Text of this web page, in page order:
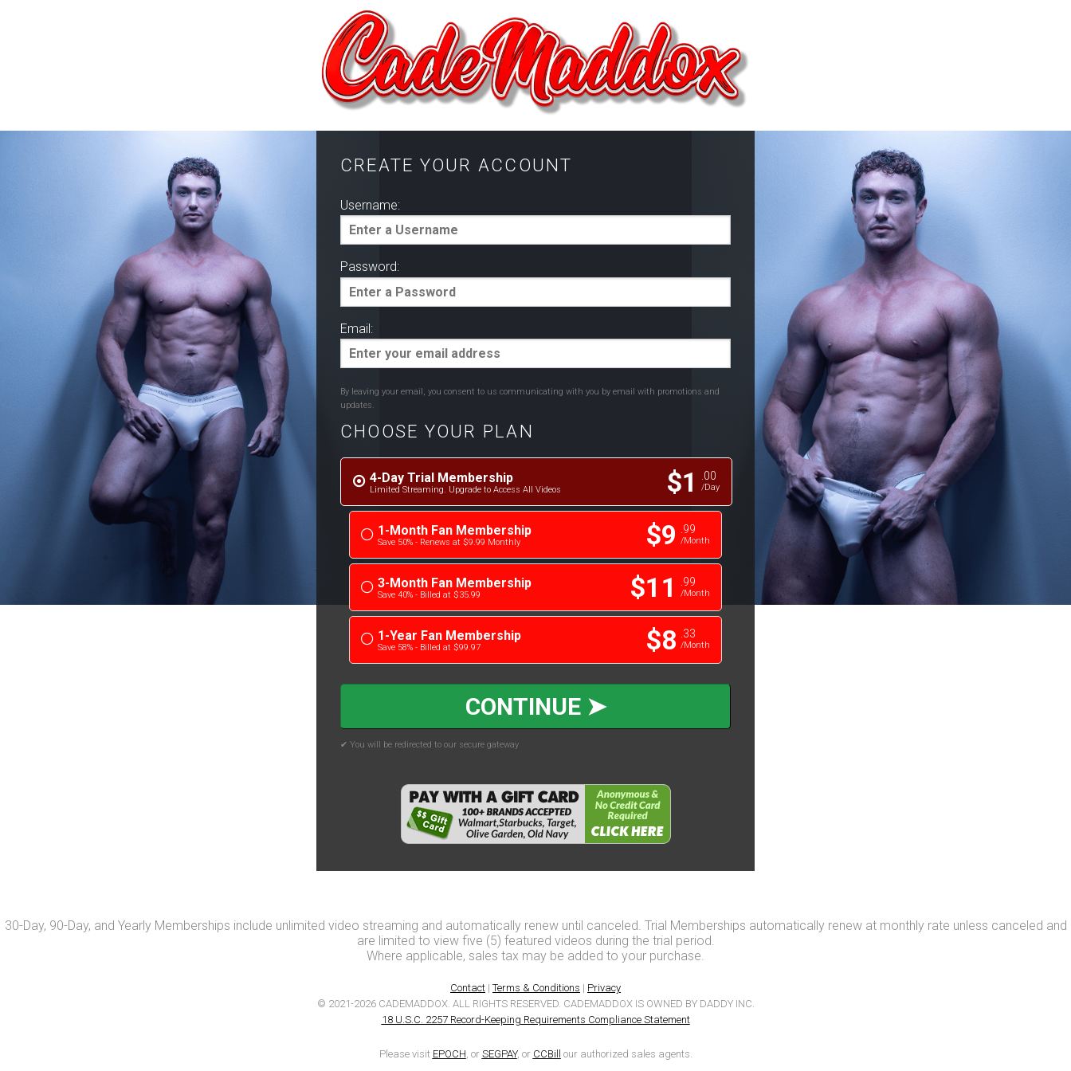
CREATE YOUR ACCOUNT
Username:
Password:
Email:
By leaving your email, you consent to us communicating with you by email with promotions and
updates.
CHOOSE YOUR PLAN
4-Day Trial Membership
Limited Streaming. Upgrade to Access All Videos $1 .00
/Day
1-Month Fan Membership
Save 50% - Renews at $9.99 Monthly $9 .99
/month
3-Month Fan Membership
Save 40% - Billed at $35.99 $11 .99
/month
1-Year Fan Membership
Save 58% - Billed at $99.97 $8 .33
/month
CONTINUE ➤
✔ You will be redirected to our secure gateway
30-Day, 90-Day, and Yearly Memberships include unlimited video streaming and automatically renew until canceled. Trial Memberships automatically renew at monthly rate unless canceled and
are limited to view five (5) featured videos during the trial period.
Where applicable, sales tax may be added to your purchase.
Contact | Terms & Conditions | Privacy
© 2021-2026 CADEMADDOX. ALL RIGHTS RESERVED. CADEMADDOX IS OWNED BY DADDY INC.
18 U.S.C. 2257 Record-Keeping Requirements Compliance Statement
Please visit EPOCH , or SEGPAY, or CCBill our authorized sales agents.